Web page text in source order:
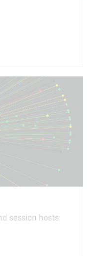
session hosts